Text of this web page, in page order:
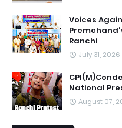
Voices
Ranchi
July 31, 2026
National
August 07,